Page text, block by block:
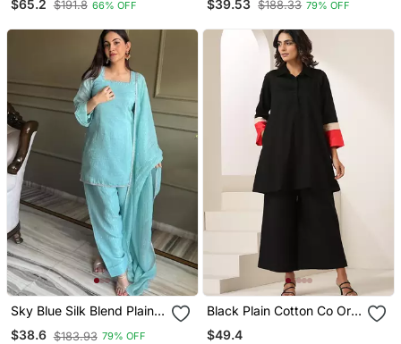
$65.2 $191.8 66% OFF $39.53 $188.33 79% OFF
Sky Blue Silk Blend Plain
Kurta Set
$38.6 $183.93 79% OFF
Black Plain Cotton Co Ord
Set
$49.4